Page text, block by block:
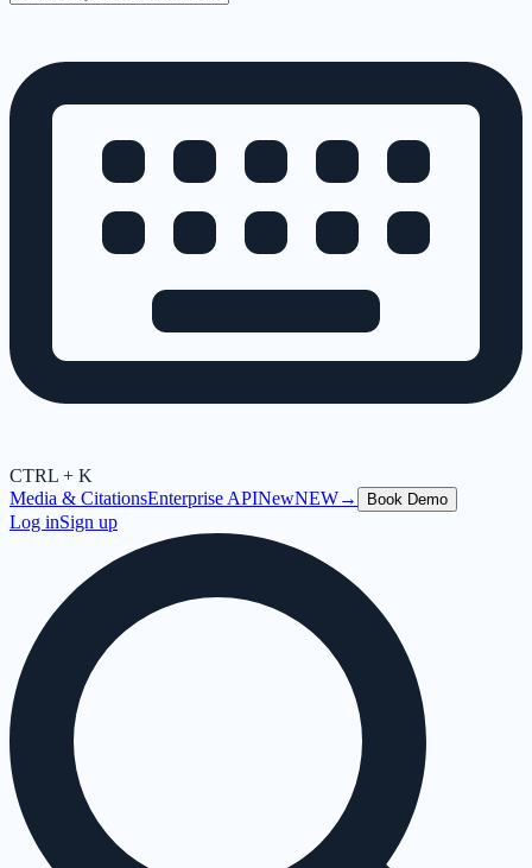
CTRL + K
Media & CitationsEnterprise APINewNEW→ Book Demo
Log inSign up